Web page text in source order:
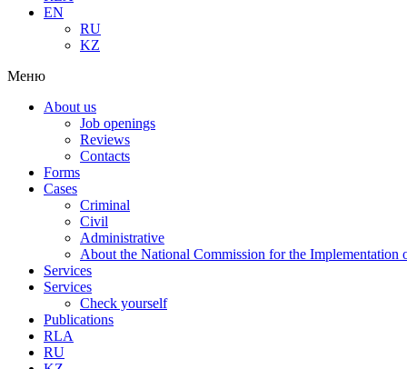
EN
RU
KZ
Меню
About us
Job openings
Reviews
Contacts
Forms
Cases
Criminal
Civil
Administrative
About the National Commission for the Implementation
Services
Services
Check yourself
Publications
RLA
RU